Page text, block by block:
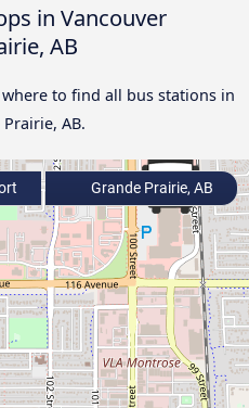
in Vancouver
AB
to find all bus stations in
AB.
Grande Prairie, AB